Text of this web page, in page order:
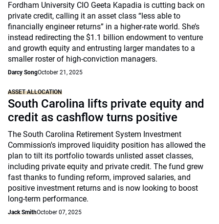
Fordham University CIO Geeta Kapadia is cutting back on
private credit, calling it an asset class “less able to
financially engineer returns” in a higher-rate world. She’s
instead redirecting the $1.1 billion endowment to venture
and growth equity and entrusting larger mandates to a
smaller roster of high-conviction managers.
Darcy SongOctober 21, 2025
ASSET ALLOCATION
South Carolina lifts private equity and
credit as cashflow turns positive
The South Carolina Retirement System Investment
Commission's improved liquidity position has allowed the
plan to tilt its portfolio towards unlisted asset classes,
including private equity and private credit. The fund grew
fast thanks to funding reform, improved salaries, and
positive investment returns and is now looking to boost
long-term performance.
Jack SmithOctober 07, 2025